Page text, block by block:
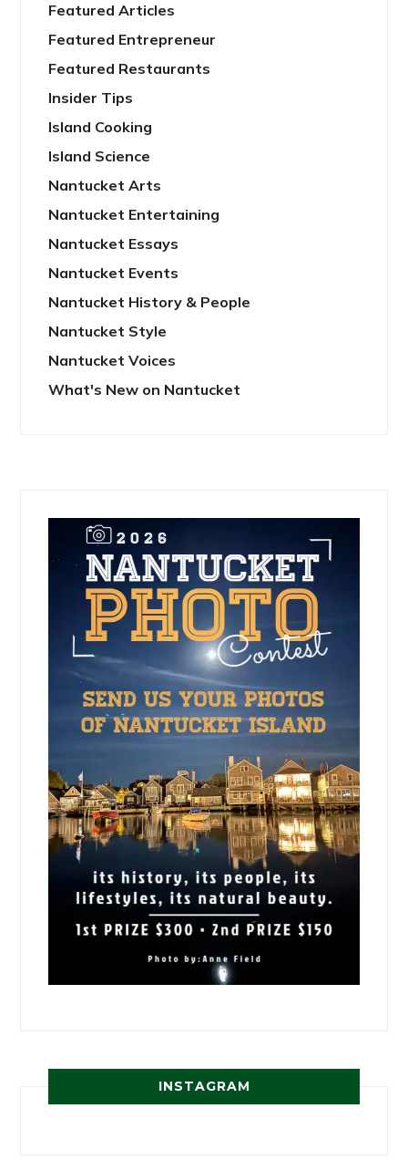
Featured Articles
Featured Entrepreneur
Featured Restaurants
Insider Tips
Island Cooking
Island Science
Nantucket Arts
Nantucket Entertaining
Nantucket Essays
Nantucket Events
Nantucket History & People
Nantucket Style
Nantucket Voices
What's New on Nantucket
INSTAGRAM